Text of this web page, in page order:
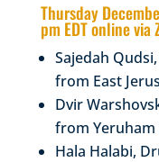
Thursday
pm EDT online via
Sajedah
from East
Dvir
from
Hala Halabi,